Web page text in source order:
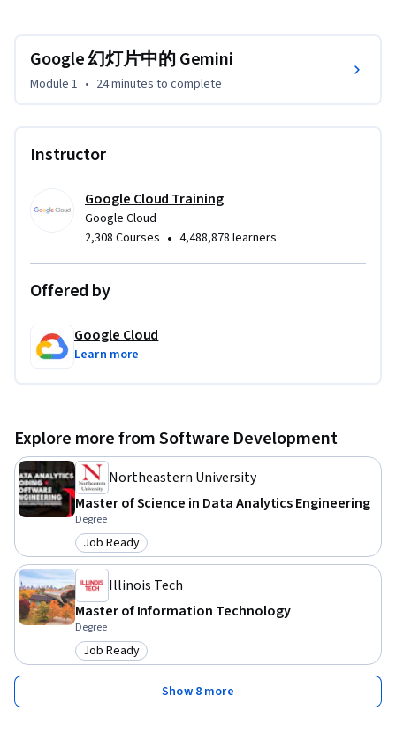
Google 幻灯片中的 Gemini
Module 1 • 24 minutes to complete
Instructor
Google Cloud Training
Google Cloud
2,308 Courses • 4,488,878 learners
Offered by
Google Cloud
Learn more
Explore more from Software Development
Northeastern University
Master of Science in Data Analytics Engineering
Degree
Category: Job Ready
Job Ready
Illinois Tech
Master of Information Technology
Degree
Category: Job Ready
Job Ready
Show 8 more